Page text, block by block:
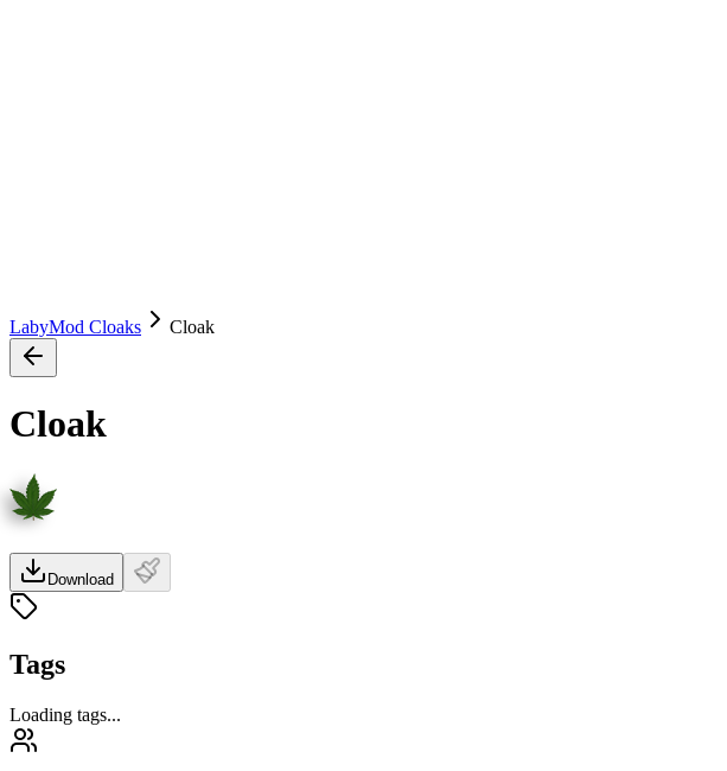
LabyMod Cloaks Cloak
Cloak
Download
Tags
Loading tags...